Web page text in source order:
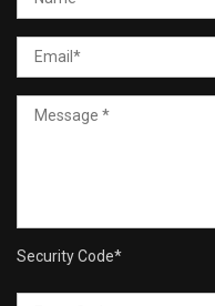
Security Code*